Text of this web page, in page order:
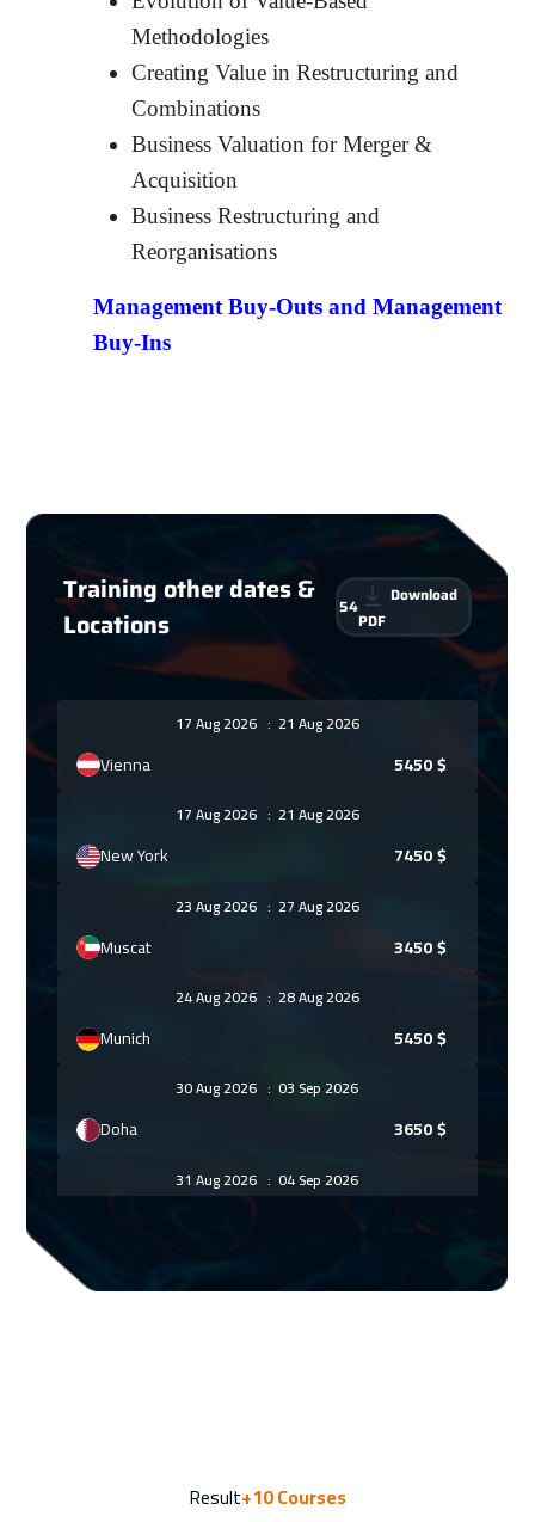
Methodologies
Creating Value in Restructuring and
Combinations
Business Valuation for Merger &
Acquisition
Business Restructuring and
Reorganisations
Management Buy-Outs and Management
Buy-Ins
Training other dates &
Locations
54
Download
PDF
17 Aug 2026 : 21 Aug 2026
Vienna 5450$
17 Aug 2026 : 21 Aug 2026
New York 7450$
23 Aug 2026 : 27 Aug 2026
Muscat 3450$
24 Aug 2026 : 28 Aug 2026
Munich 5450$
30 Aug 2026: 03 Sep 2026
Doha 3650$
31 Aug 2026: 04 Sep 2026
3250
Result+10Courses